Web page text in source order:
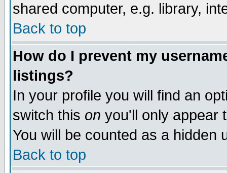
shared computer, e.g. library,
Back to top
How do I prevent my
listings?
In your profile you will find an
switch this on you'll only appear
You will be counted as a hidden
Back to top